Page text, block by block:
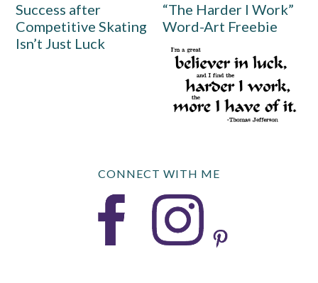
Success after
Competitive Skating
Isn’t Just Luck
“The Harder I Work”
Word-Art Freebie
CONNECT WITH ME